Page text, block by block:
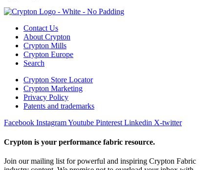
Contact Us
About Crypton
Crypton Mills
Crypton Europe
Search
Crypton Store Locator
Crypton Marketing
Privacy Policy
Patents and trademarks
Facebook InstagramYoutube Pinterest Linkedin X-twitter
Crypton is your performance fabric resource.
Join our mailing list for powerful and inspiring Crypton Fabric